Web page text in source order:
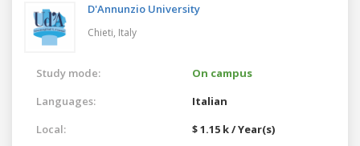
D'Annunzio University
Chieti, Italy
Study mode:
On campus
Languages:
Italian
Local:
$ 1.15 k / Year(s)